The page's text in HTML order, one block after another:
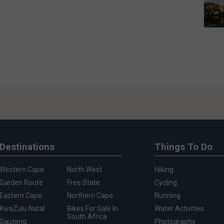
Destinations
Western Cape
Garden Route
Eastern Cape
KwaZulu Natal
Gauteng
North West
Free State
Northern Cape
Bikes For Sale In
South Africa
Things To Do
Hiking
Cycling
Running
Water Activities
Photography